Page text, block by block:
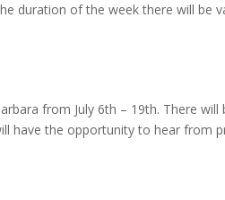
duration of the week there will be
from July 6th – 19th. There
have the opportunity to hear from